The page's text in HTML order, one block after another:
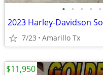
• • • • •
2023 Harley-Davidson
7/23 Amarillo Tx
$11,950